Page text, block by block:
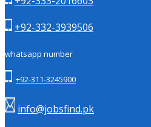
+92-332-3939506
whatsapp number
+92-311-3245900
info@jobsfind.pk